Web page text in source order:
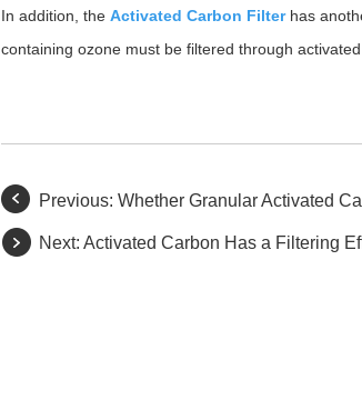
In addition, the Activated Carbon Filterhas
containing ozone must be filtered through
Previous: Whether Granular Activated
Next: Activated Carbon Has a Filtering